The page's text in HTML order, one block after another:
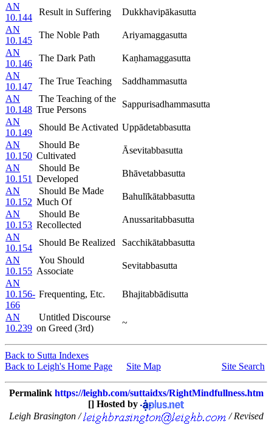
AN
10.144
Result in Suffering
Dukkhavipākasutta
AN
10.145
The Noble Path
Ariyamaggasutta
AN
10.146
The Dark Path
Kaṇhamaggasutta
AN
10.147
The True Teaching
Saddhammasutta
AN
10.148
The Teaching of the
True Persons
Sappurisadhammasutta
AN
10.149
Should Be Activated Uppādetabbasutta
AN
10.150
Should Be
Cultivated
Āsevitabbasutta
AN
10.151
Should Be
Developed
Bhāvetabbasutta
AN
10.152
Should Be Made
Much Of
Bahulīkātabbasutta
AN
10.153
Should Be
Recollected
Anussaritabbasutta
AN
10.154
Should Be Realized
Sacchikātabbasutta
AN
10.155
You Should
Associate
Sevitabbasutta
AN
10.156-
166
Frequenting, Etc. Bhajitabbādisutta
AN
10.239
Untitled Discourse
on Greed (3rd)
~
Back to Sutta Indexes
Back to Leigh's Home Page
Site Map Site Search
Permalink https://leighb.com/suttaidxs/RightMindfullness.htm
[] Hosted by
Leigh Brasington /
/ Revised